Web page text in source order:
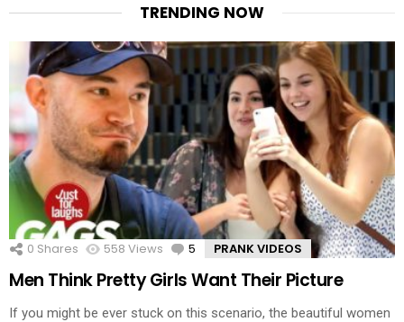
TRENDING NOW
0 Shares 558 Views 5 Comments
PRANK VIDEOS
Men Think Pretty Girls Want Their Picture
If you might be ever stuck on this scenario, the beautiful women